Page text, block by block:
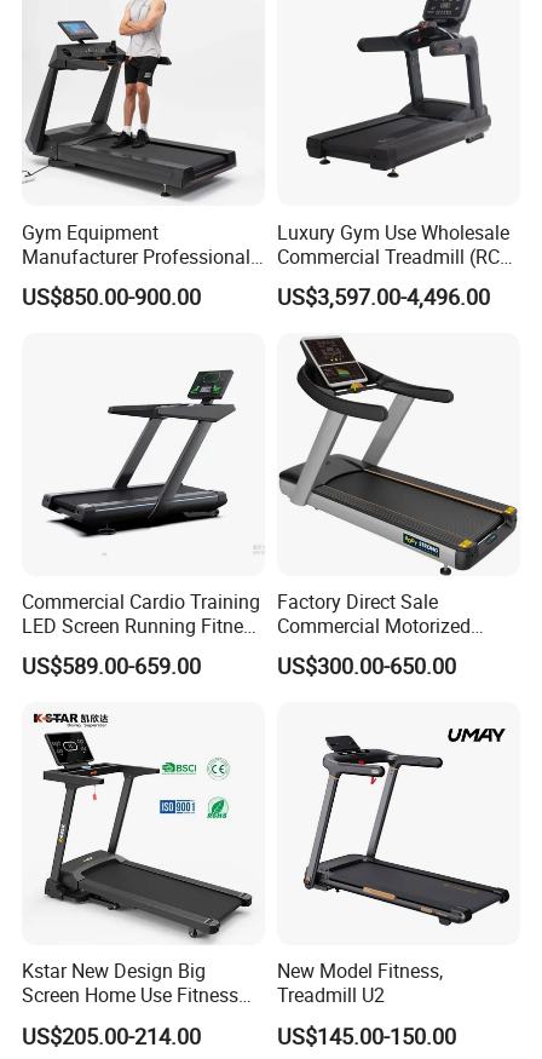
Gym Equipment
Manufacturer Professional
Electric Foldable Home
Running Machine Treadmill
US$850.00-900.00
Luxury Gym Use Wholesale
Commercial Treadmill (RCT-
900)
US$3,597.00-4,496.00
Commercial Cardio Training
LED Screen Running Fitness
Equipment Motorized
Electric Treadmill
US$589.00-659.00
Factory Direct Sale
Commercial Motorized
Treadmill Gym Machine
with CE
US$300.00-650.00
Kstar New Design Big
Screen Home Use Fitness
Exercise Running Machine
Treadmill Sports Motorized
US$205.00-214.00
New Model Fitness,
Treadmill U2
US$145.00-150.00